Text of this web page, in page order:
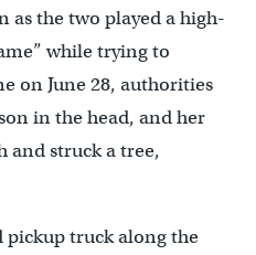
as the two played a high-
while trying to
on June 28, authorities
in the head, and her
and struck a tree,
pickup truck along the